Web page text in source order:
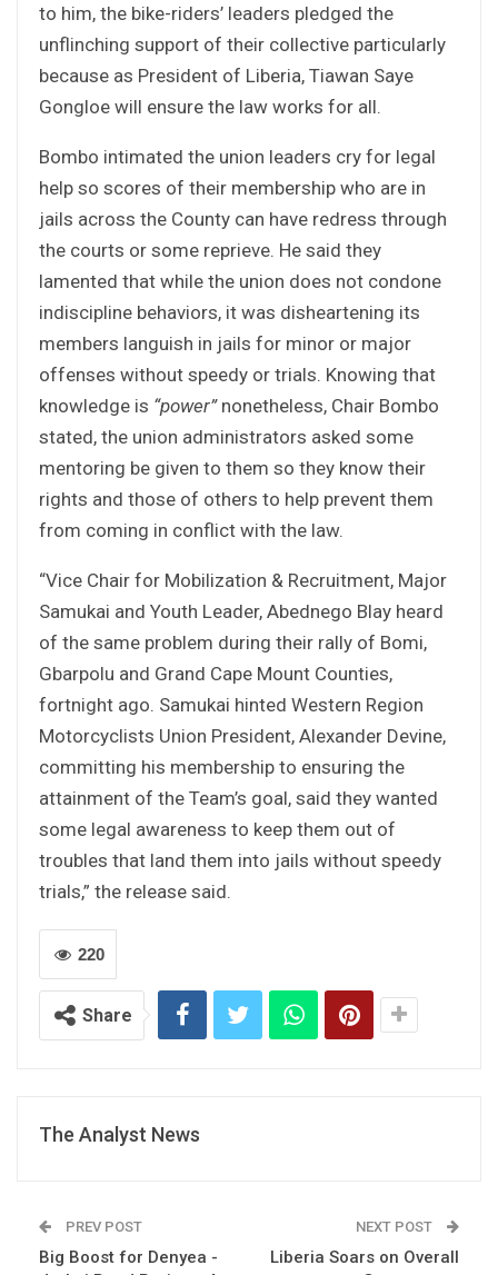
to him, the bike-riders’ leaders pledged the
unflinching support of their collective particularly
because as President of Liberia, Tiawan Saye
Gongloe will ensure the law works for all.
Bombo intimated the union leaders cry for legal
help so scores of their membership who are in
jails across the County can have redress through
the courts or some reprieve. He said they
lamented that while the union does not condone
indiscipline behaviors, it was disheartening its
members languish in jails for minor or major
offenses without speedy or trials. Knowing that
knowledge is “power”nonetheless, Chair Bombo
stated, the union administrators asked some
mentoring be given to them so they know their
rights and those of others to help prevent them
from coming in conflict with the law.
“Vice Chair for Mobilization & Recruitment, Major
Samukai and Youth Leader, Abednego Blay heard
of the same problem during their rally of Bomi,
Gbarpolu and Grand Cape Mount Counties,
fortnight ago. Samukai hinted Western Region
Motorcyclists Union President, Alexander Devine,
committing his membership to ensuring the
attainment of the Team’s goal, said they wanted
some legal awareness to keep them out of
troubles that land them into jails without speedy
trials,” the release said.
220
Share
The Analyst News
PREV POST
Big Boost for Denyea -
NEXT POST
Liberia Soars on Overall